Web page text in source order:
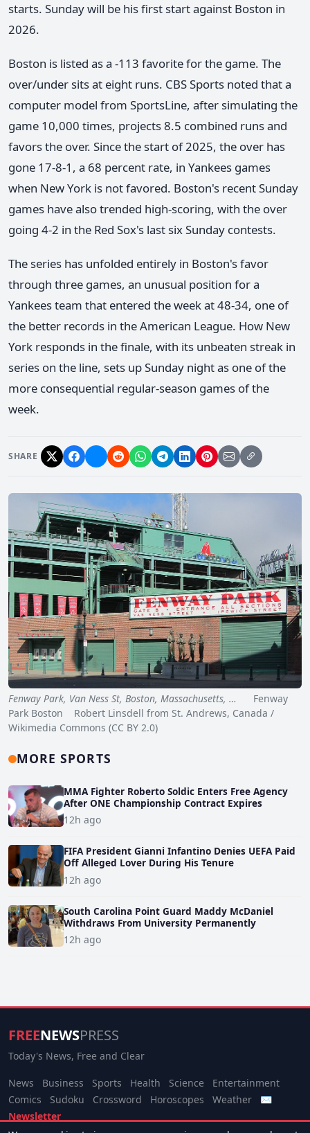
starts. Sunday will be his first start against Boston in
2026.
Boston is listed as a -113 favorite for the game. The
over/under sits at eight runs. CBS Sports noted that a
computer model from SportsLine, after simulating the
game 10,000 times, projects 8.5 combined runs and
favors the over. Since the start of 2025, the over has
gone 17-8-1, a 68 percent rate, in Yankees games
when New York is not favored. Boston's recent Sunday
games have also trended high-scoring, with the over
going 4-2 in the Red Sox's last six Sunday contests.
The series has unfolded entirely in Boston's favor
through three games, an unusual position for a
Yankees team that entered the week at 48-34, one of
the better records in the American League. How New
York responds in the finale, with its unbeaten streak in
series on the line, sets up Sunday night as one of the
more consequential regular-season games of the
week.
SHARE
Fenway Park, Van Ness St, Boston, Massachusetts, …
Fenway
Park Boston Robert Linsdell from St. Andrews, Canada /
Wikimedia Commons (CC BY 2.0)
MORE SPORTS
MMA Fighter Roberto Soldic Enters Free Agency
After ONE Championship Contract Expires
12h ago
FIFA President Gianni Infantino Denies UEFA Paid
Off Alleged Lover During His Tenure
12h ago
South Carolina Point Guard Maddy McDaniel
Withdraws From University Permanently
12h ago
FREENEWSPRESS
Today's News, Free and Clear
News Business Sports Health Science
Entertainment
Comics
Sudoku Crossword Horoscopes Weather
✉
Newsletter